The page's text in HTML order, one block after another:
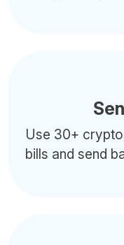
Use 30+
bills and send